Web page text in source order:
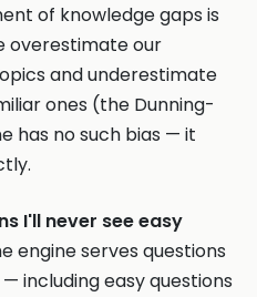
of knowledge gaps is
overestimate our
and underestimate
ones (the Dunning-
has no such bias — it
I'll never see easy
engine serves questions
including easy questions